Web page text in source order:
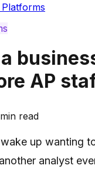
AP
min read
up wanting
analyst